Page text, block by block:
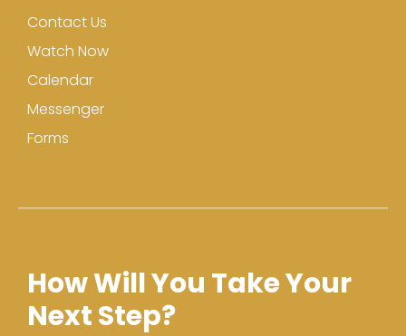
Contact Us
Watch Now
Calendar
Messenger
Forms
How Will You Take Your
Next Step?